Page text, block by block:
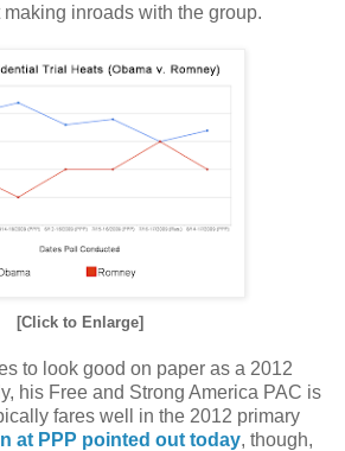
inroads with the group.
[Click to Enlarge]
to look good on paper as a 2012
his Free and Strong America PAC is
fares well in the 2012 primary
at PPP pointed out today, though,